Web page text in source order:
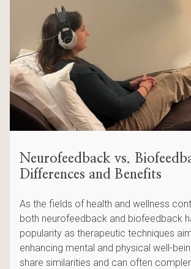
Neurofeedback vs.
Differences and Benefits
As the fields of health and wellness
both neurofeedback and biofeedback
popularity as therapeutic techniques
enhancing mental and physical well-
share similarities and can often